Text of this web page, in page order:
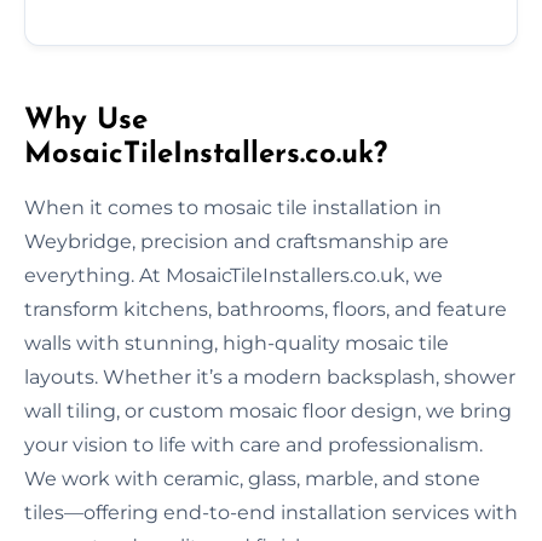
Why Use
MosaicTileInstallers.co.uk?
When it comes to mosaic tile installation in
Weybridge, precision and craftsmanship are
everything. At MosaicTileInstallers.co.uk, we
transform kitchens, bathrooms, floors, and feature
walls with stunning, high-quality mosaic tile
layouts. Whether it’s a modern backsplash, shower
wall tiling, or custom mosaic floor design, we bring
your vision to life with care and professionalism.
We work with ceramic, glass, marble, and stone
tiles—offering end-to-end installation services with